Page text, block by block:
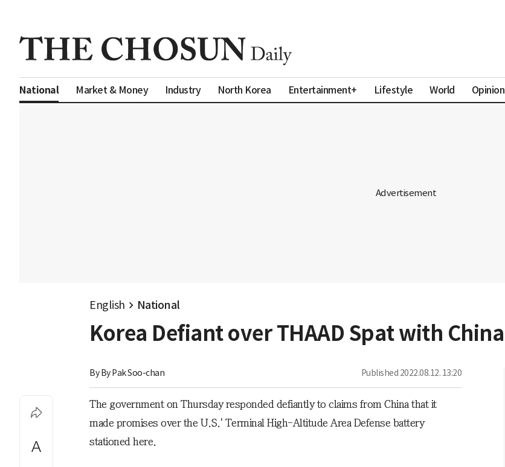
National Market & Money Industry North Korea Entertainment+ Lifestyle World Opinion
English National
Korea Defiant over THAAD Spat with China
By By Pak Soo-chan Published 2022.08.12. 13:20
The government on Thursday responded defiantly to claims from China that it
made promises over the U.S.' Terminal High-Altitude Area Defense battery
stationed here.